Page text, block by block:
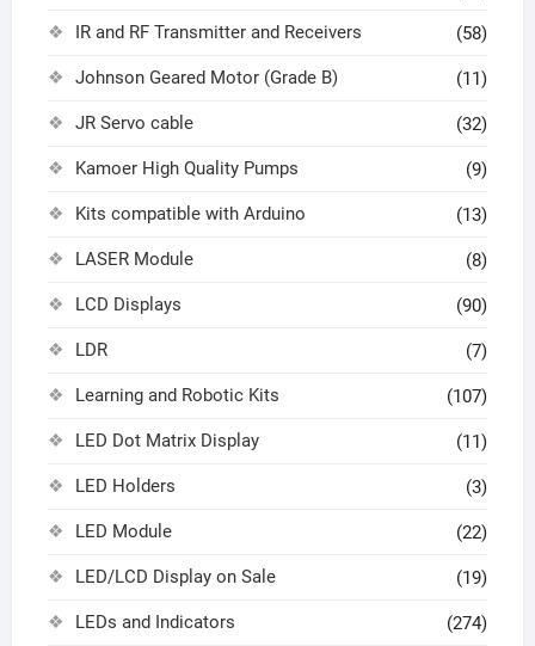
IR and RF Transmitter and Receivers (58)
Johnson Geared Motor (Grade B) (11)
JR Servo cable (32)
Kamoer High Quality Pumps (9)
Kits compatible with Arduino (13)
LASER Module (8)
LCD Displays (90)
LDR (7)
Learning and Robotic Kits (107)
LED Dot Matrix Display (11)
LED Holders (3)
LED Module (22)
LED/LCD Display on Sale (19)
LEDs and Indicators (274)